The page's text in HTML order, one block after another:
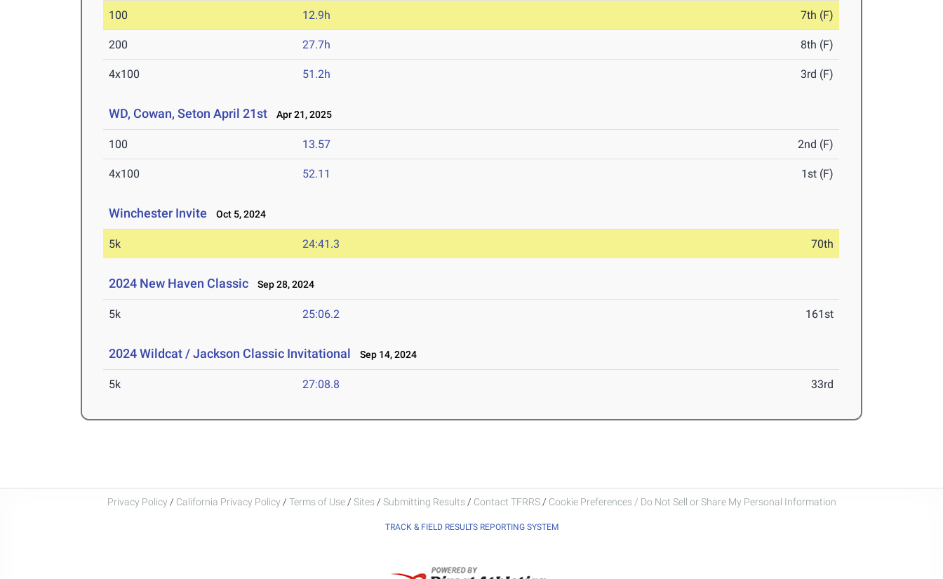
100 12.9h 7th (F)
200 27.7h 8th (F)
4x100 51.2h 3rd (F)
WD, Cowan, Seton April 21st Apr 21, 2025
100 13.57 2nd (F)
4x100 52.11 1st (F)
Winchester Invite Oct 5, 2024
5k 24:41.3 70th
2024 New Haven Classic Sep 28, 2024
5k 25:06.2 161st
2024 Wildcat / Jackson Classic Invitational Sep 14, 2024
5k 27:08.8 33rd
Privacy Policy / California Privacy Policy / Terms of Use / Sites / Submitting Results / Contact TFRRS / Cookie Preferences / Do Not Sell or Share My Personal Information
TRACK & FIELD RESULTS REPORTING SYSTEM